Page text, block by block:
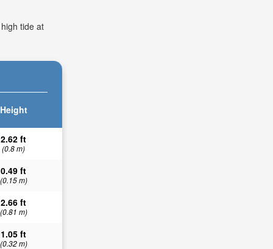
tide at
Height
2.62 ft
(0.8 m)
0.49 ft
(0.15 m)
2.66 ft
(0.81 m)
1.05 ft
(0.32 m)